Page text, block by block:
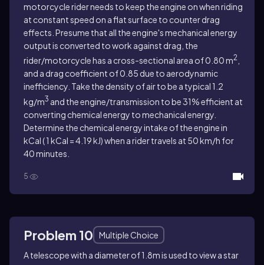
motorcycle rider needs to keep the engine on when riding
at constant speed on a flat surface to counter drag
effects. Presume that all the engine's mechanical energy
output is converted to work against drag, the
rider/motorcycle has a cross-sectional area of 0.80 m2
and a drag coefficient of 0.85 due to aerodynamic
inefficiency. Take the density of air to be a typical 1.2
kg/m3 and the engine/transmission to be 31% efficient at
converting chemical energy to mechanical energy.
Determine the chemical energy intake of the engine in
kCal ( 1 kCal = 4.19 kJ) when a rider travels at 50 km/h for
40 minutes.
5
Problem 10
Multiple Choice
A telescope with a diameter of 1.8m is used to view a star